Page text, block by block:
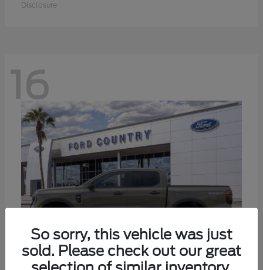
Disclosure
16
So sorry, this vehicle was just
sold. Please check out our great